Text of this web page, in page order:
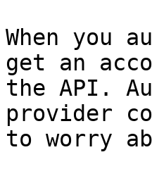
When you
get an
the API.
provider
to worry